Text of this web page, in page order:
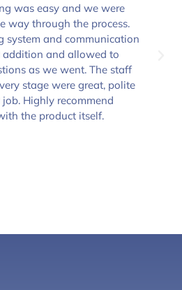
was easy and we were
way through the process.
system and communication
and allowed to
as we went. The staff
stage were great, polite
Highly recommend
the product itself.